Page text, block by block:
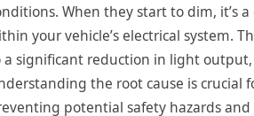
When they start to dim, it’s
your vehicle’s electrical system.
a significant reduction in light
the root cause is crucial
potential safety hazards